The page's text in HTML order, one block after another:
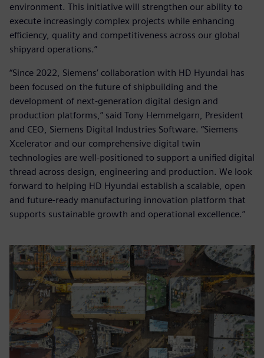
environment. This initiative will strengthen our ability to
execute increasingly complex projects while enhancing
efficiency, quality and competitiveness across our global
shipyard operations.”
“Since 2022, Siemens’ collaboration with HD Hyundai has
been focused on the future of shipbuilding and the
development of next-generation digital design and
production platforms,” said Tony Hemmelgarn, President
and CEO, Siemens Digital Industries Software. “Siemens
Xcelerator and our comprehensive digital twin
technologies are well-positioned to support a unified digital
thread across design, engineering and production. We look
forward to helping HD Hyundai establish a scalable, open
and future-ready manufacturing innovation platform that
supports sustainable growth and operational excellence.”